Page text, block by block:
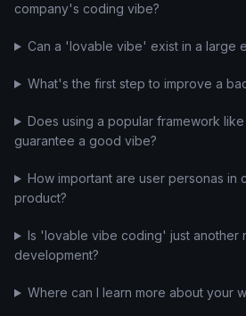
company's coding vibe?
Can a 'lovable vibe' exist in a large
What's the first step to improve a
Does using a popular framework
guarantee a good vibe?
How important are user personas in
product?
Is 'lovable vibe coding' just another
development?
Where can I learn more about your